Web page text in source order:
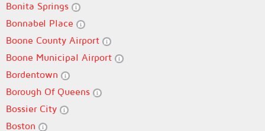
Bonita Springs
Bonnabel Place
Boone County Airport
Boone Municipal Airport
Bordentown
Borough Of Queens
Bossier City
Boston